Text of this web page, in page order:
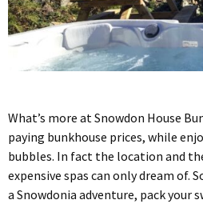
What’s more at Snowdon House
paying bunkhouse prices, while
bubbles. In fact the location and
expensive spas can only dream of.
a Snowdonia adventure, pack your